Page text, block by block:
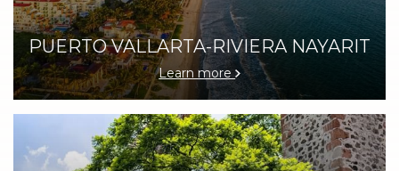
PUERTO VALLARTA-RIVIERA NAYARIT
Learn more